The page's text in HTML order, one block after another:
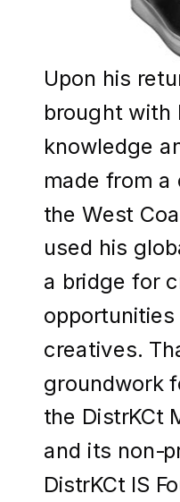
Upon his
brought with
knowledge
made from a
the West
used his
a bridge for
creatives.
groundwork
the DistrKCt
and its non-
DistrKCt IS